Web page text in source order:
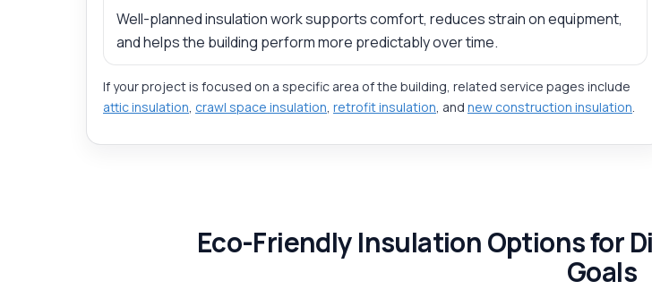
Well-planned insulation work supports comfort, reduces strain on equipment,
and helps the building perform more predictably over time.
If your project is focused on a specific area of the building, related service pages include
attic insulation, crawl space insulation, retrofit insulation, and new construction insulation.
Eco-Friendly Insulation Options for
Goals